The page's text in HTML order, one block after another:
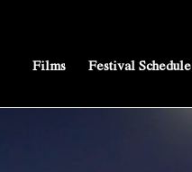
Films Festival Schedule